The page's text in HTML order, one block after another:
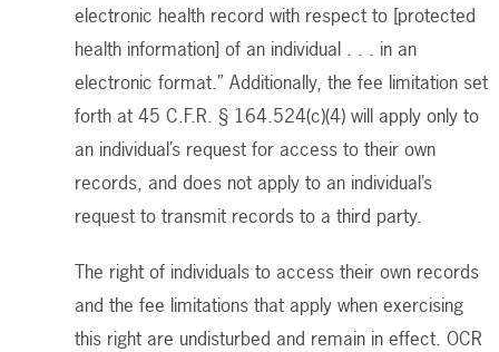
electronic health record with respect to [protected
health information] of an individual . . . in an
electronic format.” Additionally, the fee limitation set
forth at 45 C.F.R. § 164.524(c)(4) will apply only to
an individual’s request for access to their own
records, and does not apply to an individual’s
request to transmit records to a third party.
The right of individuals to access their own records
and the fee limitations that apply when exercising
this right are undisturbed and remain in effect. OCR